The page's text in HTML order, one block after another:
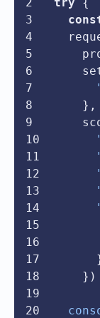
    },
    })